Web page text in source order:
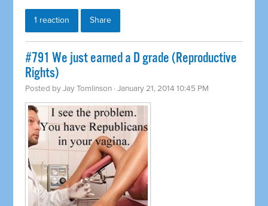
1 reaction Share
#791 We just earned a D grade (Reproductive
Rights)
Posted byJay Tomlinson · January 21, 2014 10:45 PM